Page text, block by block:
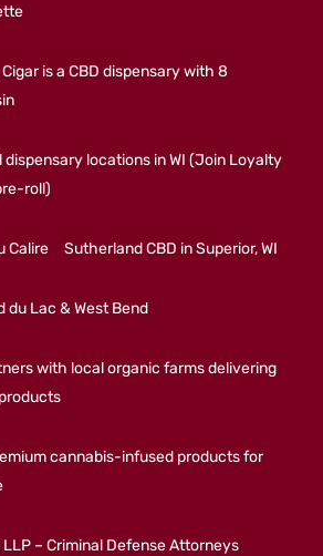
is a CBD dispensary with 8
dispensary locations in WI (Join Loyalty
roll)
Calire Sutherland CBD in Superior, WI
du Lac & West Bend
with local organic farms delivering
cannabis-infused products for
– Criminal Defense Attorneys